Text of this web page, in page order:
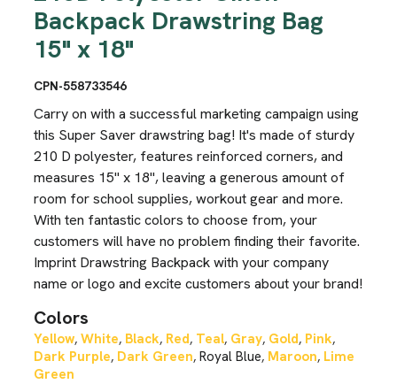
Backpack Drawstring Bag
15" x 18"
CPN-558733546
Carry on with a successful marketing campaign using
this Super Saver drawstring bag! It's made of sturdy
210 D polyester, features reinforced corners, and
measures 15" x 18", leaving a generous amount of
room for school supplies, workout gear and more.
With ten fantastic colors to choose from, your
customers will have no problem finding their favorite.
Imprint Drawstring Backpack with your company
name or logo and excite customers about your brand!
Colors
Yellow,White, Black, Red, Teal, Gray, Gold, Pink,
Dark Purple, Dark Green,Royal Blue, Maroon, Lime
Green